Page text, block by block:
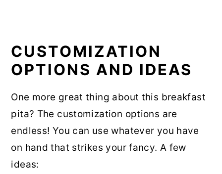
CUSTOMIZATION
OPTIONS AND IDEAS
One more great thing about this breakfast
pita? The customization options are
endless! You can use whatever you have
on hand that strikes your fancy. A few
ideas: